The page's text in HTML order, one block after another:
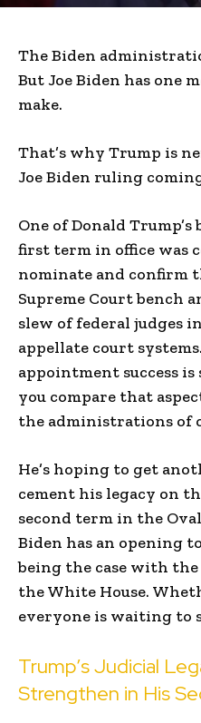
The Biden
But Joe Biden has one
make.
That’s why Trump is
Joe Biden ruling
One of Donald
first term in office was
nominate and confirm
Supreme Court bench
slew of federal judges
appellate court
appointment success
you compare that
the administrations of
He’s hoping to get
cement his legacy on
second term in the
Biden has an opening
being the case with
the White House.
everyone is waiting to
Trump’s Judicial
Strengthen in His